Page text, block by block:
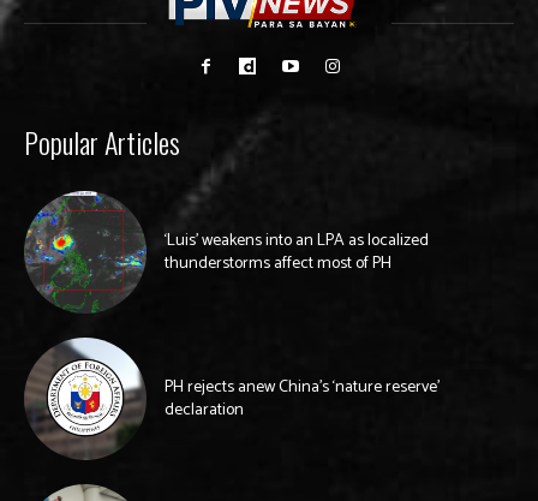
Popular Articles
‘Luis’ weakens into an LPA as localized
thunderstorms affect most of PH
PH rejects anew China’s ‘nature reserve’
declaration